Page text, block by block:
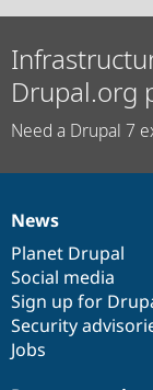
Drupal.org
Need a Drupal 7
News
items
News
Planet Drupal
Social media
Sign up for
Security
Jobs
Our
community
Documentation
Drupal
code
base
Governance
of
community